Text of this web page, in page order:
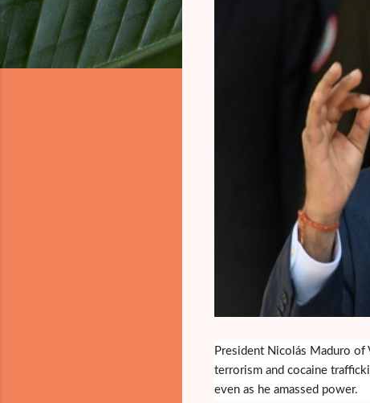
President Nicolás Maduro of
terrorism and cocaine
even as he amassed power.